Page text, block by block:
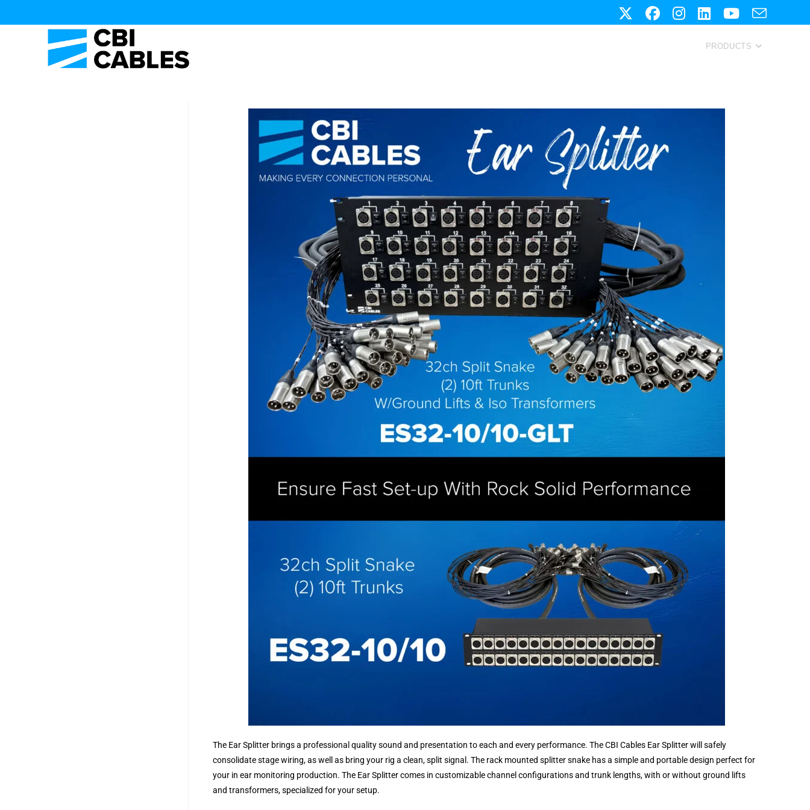
PRODUCTS
The Ear Splitter brings a professional quality sound and presentation to each and every performance. The CBI Cables Ear Splitter will safely
consolidate stage wiring, as well as bring your rig a clean, split signal. The rack mounted splitter snake has a simple and portable design perfect for
your in ear monitoring production. The Ear Splitter comes in customizable channel configurations and trunk lengths, with or without ground lifts
and transformers, specialized for your setup.